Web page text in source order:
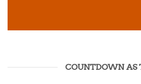
COUNTDOWN AS